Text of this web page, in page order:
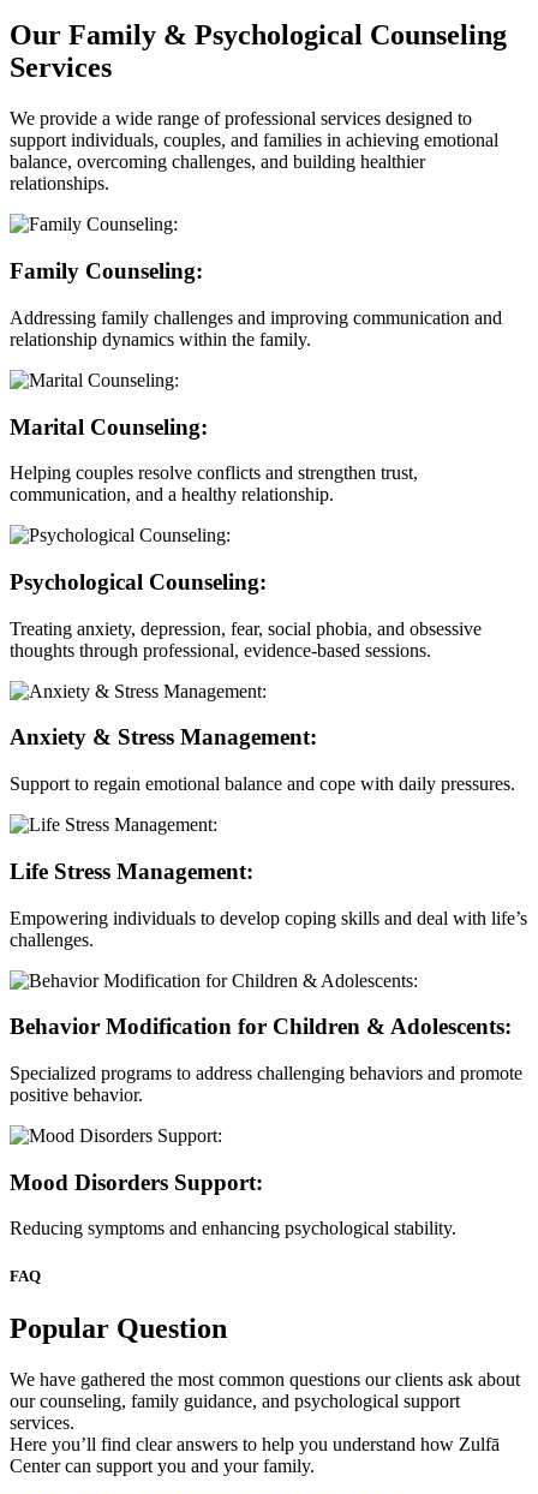
Our Family & Psychological Counseling
Services
We provide a wide range of professional services designed to
support individuals, couples, and families in achieving emotional
balance, overcoming challenges, and building healthier
relationships.
Family Counseling:
Addressing family challenges and improving communication and
relationship dynamics within the family.
Marital Counseling:
Helping couples resolve conflicts and strengthen trust,
communication, and a healthy relationship.
Psychological Counseling:
Treating anxiety, depression, fear, social phobia, and obsessive
thoughts through professional, evidence-based sessions.
Anxiety & Stress Management:
Support to regain emotional balance and cope with daily pressures.
Life Stress Management:
Empowering individuals to develop coping skills and deal with life’s
challenges.
Behavior Modification for Children & Adolescents:
Specialized programs to address challenging behaviors and promote
positive behavior.
Mood Disorders Support:
Reducing symptoms and enhancing psychological stability.
FAQ
Popular Question
We have gathered the most common questions our clients ask about
our counseling, family guidance, and psychological support
services.
Here you’ll find clear answers to help you understand how Zulfā
Center can support you and your family.